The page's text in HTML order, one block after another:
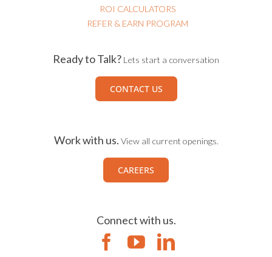
ROI CALCULATORS
REFER & EARN PROGRAM
Ready to Talk? Lets start a conversation
CONTACT US
Work with us. View all current openings.
CAREERS
Connect with us.